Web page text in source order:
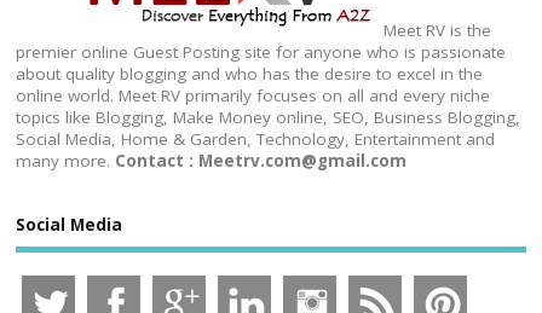
Meet RV is the
premier online Guest Posting site for anyone who is passionate
about quality blogging and who has the desire to excel in the
online world. Meet RV primarily focuses on all and every niche
topics like Blogging, Make Money online, SEO, Business Blogging,
Social Media, Home & Garden, Technology, Entertainment and
many more. Contact : Meetrv.com@gmail.com
Social Media